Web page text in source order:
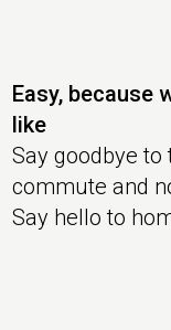
Easy, because
like
Say goodbye
commute and
Say hello to